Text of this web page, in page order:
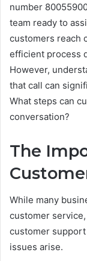
number
team ready to
customers reach
efficient process
However,
that call can
What steps can
conversation?
The
While many
customer
customer
issues arise.